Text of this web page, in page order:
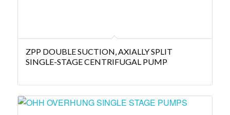
ZPP DOUBLE SUCTION, AXIALLY SPLIT
SINGLE-STAGE CENTRIFUGAL PUMP